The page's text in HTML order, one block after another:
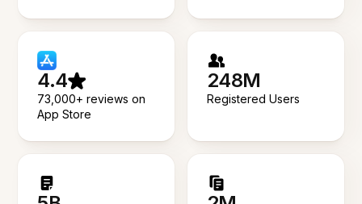
4.4
73,000+ reviews on
App Store
248M
Registered Users